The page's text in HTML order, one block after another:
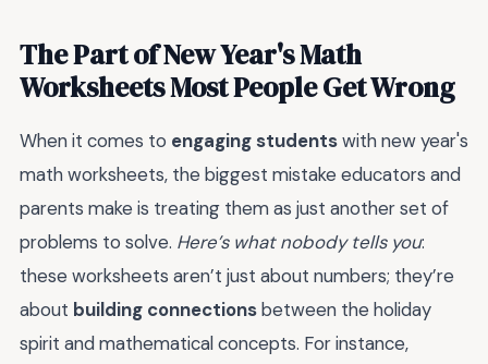
The Part of New Year's Math
Worksheets Most People Get Wrong
When it comes to engaging studentswith new year's
math worksheets, the biggest mistake educators and
parents make is treating them as just another set of
problems to solve. Here’s what nobody tells you:
these worksheets aren’t just about numbers; they’re
about building connectionsbetween the holiday
spirit and mathematical concepts. For instance,